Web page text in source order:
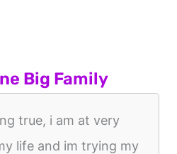
Big Family
true, i am at very
life and im trying my